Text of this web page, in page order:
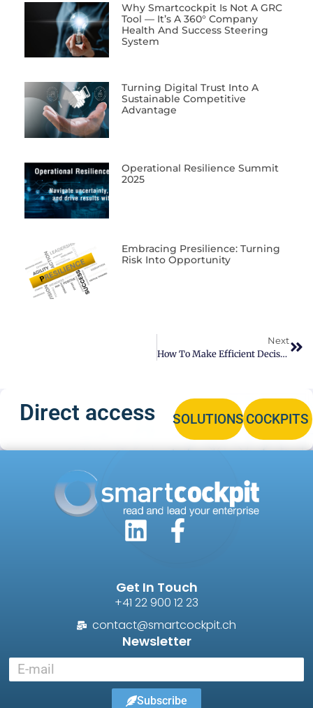
Why Smartcockpit Is Not A GRC
Tool — It’s A 360° Company
Health And Success Steering
System
Turning Digital Trust Into A
Sustainable Competitive
Advantage
Operational Resilience Summit
2025
Embracing Presilience: Turning
Risk Into Opportunity
Next
How To Make Efficient Decisions In The Era Of Big Data
Direct access SOLUTIONSCOCKPITS
Get In Touch
+41 22 900 12 23
contact@smartcockpit.ch
Newsletter
Subscribe